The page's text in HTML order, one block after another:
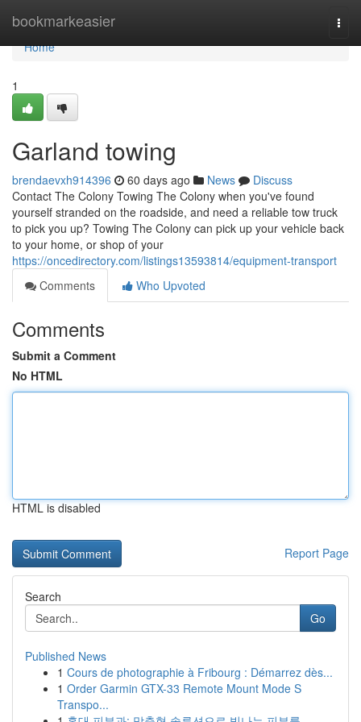
bookmarkeasier
Home
Home
1
Garland towing
brendaevxh914396 60 days ago News
Discuss
Contact The Colony Towing The Colony when you've found
yourself stranded on the roadside, and need a reliable tow truck
to pick you up? Towing The Colony can pick up your vehicle back
to your home, or shop of your
https://oncedirectory.com/listings13593814/equipment-transport
Comments
Who Upvoted
Comments
Submit a Comment
No HTML
HTML is disabled
Report Page
Search
Go
Published News
1 Cours de photographie à Fribourg : Démarrez dès...
1 Order Garmin GTX-33 Remote Mount Mode S
Transpo...